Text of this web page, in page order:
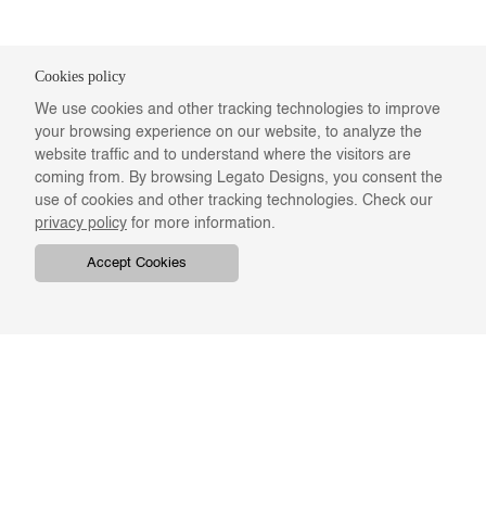
Cookies policy
We use cookies and other tracking technologies to improve
your browsing experience on our website, to analyze the
website traffic and to understand where the visitors are
coming from. By browsing Legato Designs, you consent the
use of cookies and other tracking technologies. Check our
privacy policy for more information.
Accept Cookies